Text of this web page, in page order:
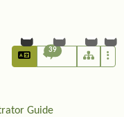
39
Guide